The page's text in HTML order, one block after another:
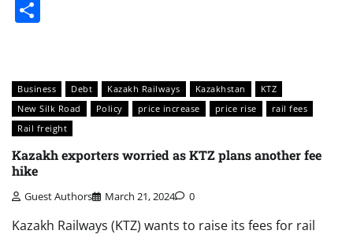
Business Debt Kazakh Railways Kazakhstan
KTZ
New Silk Road
Policy price increase price rise
rail fees
Rail freight
Kazakh exporters worried as KTZ plans another fee
hike
Guest Authors March 21, 2024 0
Kazakh Railways (KTZ) wants to raise its fees for rail